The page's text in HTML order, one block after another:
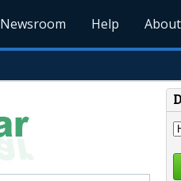
Newsroom Help About